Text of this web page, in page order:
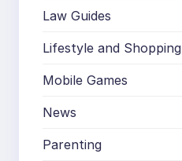
Law Guides
Lifestyle and Shopping
Mobile Games
News
Parenting